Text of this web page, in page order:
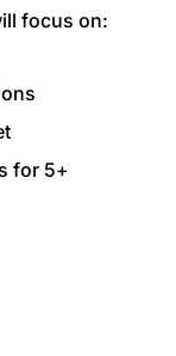
focus on:
for 5+